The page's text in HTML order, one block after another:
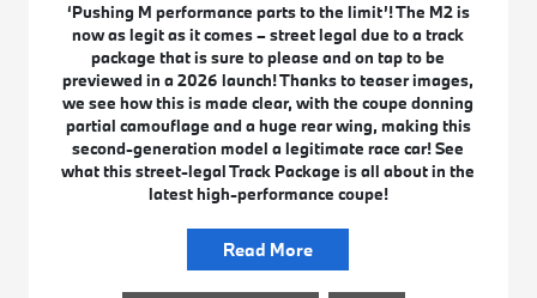
‘Pushing M performance parts to the limit’! The M2 is
now as legit as it comes – street legal due to a track
package that is sure to please and on tap to be
previewed in a 2026 launch! Thanks to teaser images,
we see how this is made clear, with the coupe donning
partial camouflage and a huge rear wing, making this
second-generation model a legitimate race car! See
what this street-legal Track Package is all about in the
latest high-performance coupe!
Read More